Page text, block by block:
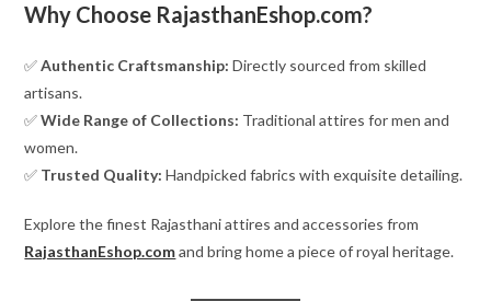
Why Choose RajasthanEshop.com?
✅Authentic Craftsmanship: Directly sourced from skilled
artisans.
✅Wide Range of Collections: Traditional attires for men and
women.
✅ Trusted Quality: Handpicked fabrics with exquisite detailing.
Explore the finest Rajasthani attires and accessories from
RajasthanEshop.comand bring home a piece of royal heritage.